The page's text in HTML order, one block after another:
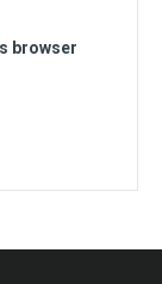
browser